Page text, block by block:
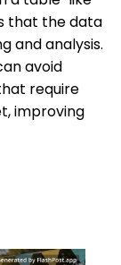
that the data
and analysis.
avoid
require
improving